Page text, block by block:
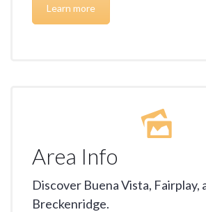
Learn more
Area Info
Discover Buena Vista, Fairplay,
Breckenridge.